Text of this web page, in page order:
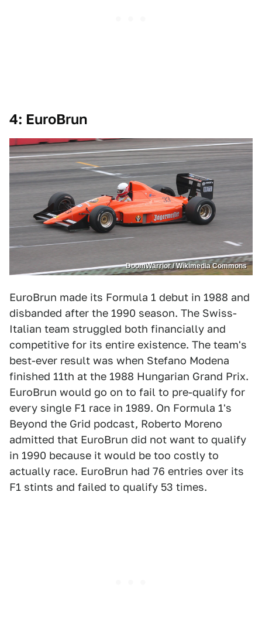
4: EuroBrun
DoomWarrior / Wikimedia Commons
EuroBrun made its Formula 1 debut in 1988 and
disbanded after the 1990 season. The Swiss-
Italian team struggled both financially and
competitive for its entire existence. The team's
best-ever result was when Stefano Modena
finished 11th at the 1988 Hungarian Grand Prix.
EuroBrun would go on to fail to pre-qualify for
every single F1 race in 1989. On Formula 1's
Beyond the Grid podcast, Roberto Moreno
admitted that EuroBrun did not want to qualify
in 1990 because it would be too costly to
actually race. EuroBrun had 76 entries over its
F1 stints and failed to qualify 53 times.